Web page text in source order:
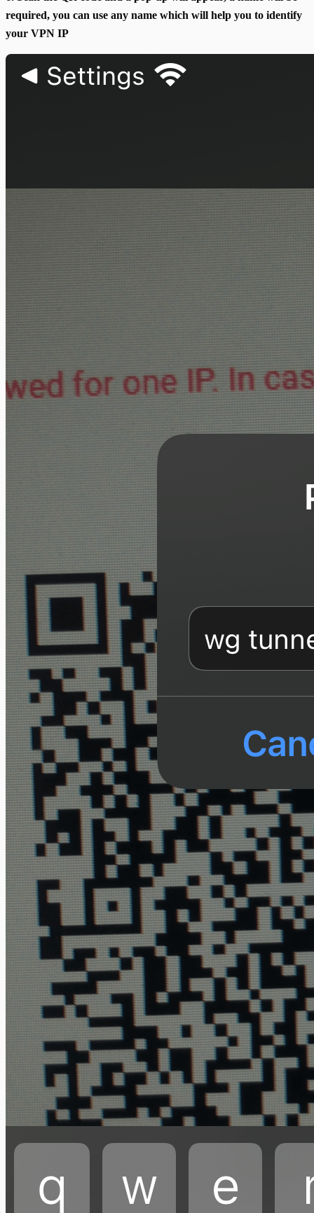
required, you can use any name which will help you to identify
your VPN IP